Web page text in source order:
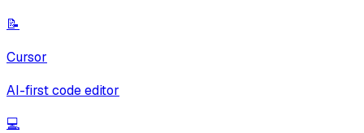
📝
Cursor
AI-first code editor
💻